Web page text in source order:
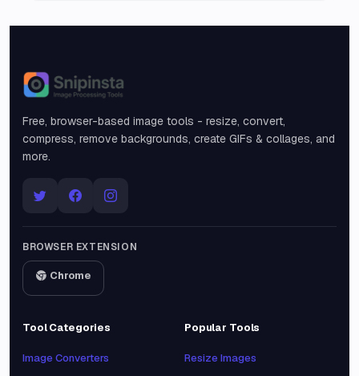
Snipinsta
Free, browser-based image tools - resize, convert,
compress, remove backgrounds, create GIFs & collages, and
more.
BROWSER EXTENSION
Chrome
Tool Categories
Image Converters
Popular Tools
Resize Images